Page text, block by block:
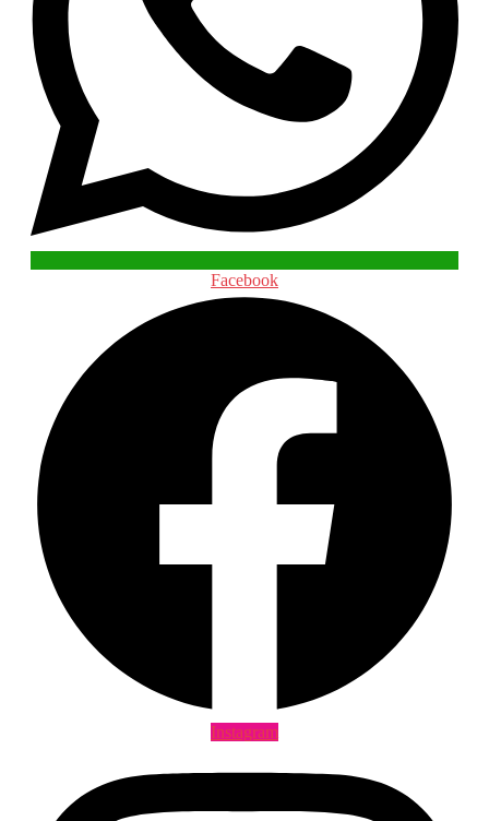
Facebook
Instagram